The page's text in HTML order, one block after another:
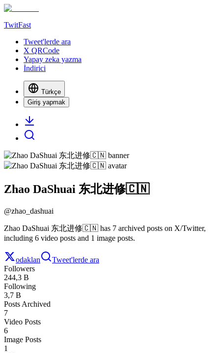
TwitFast
Tweet'lerde ara
X QRCode
Yapay zeka yazma
İndirici
Türkçe
Giriş yapmak
Zhao DaShuai 东北进修🇨🇳
@zhao_dashuai
Zhao DaShuai 东北进修🇨🇳 has 7 archived posts on X/Twitter,
including 6 video posts and 1 image posts.
odaklan
Tweet'lerde ara
Followers
244,3 B
Following
3,7 B
Posts Archived
7
Video Posts
6
Image Posts
1